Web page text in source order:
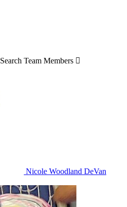
Search Team Members 
Nicole Woodland DeVan